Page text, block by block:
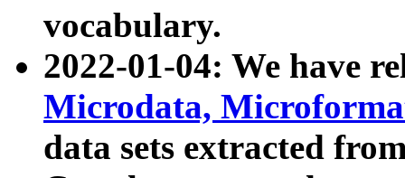
vocabulary.
2022-01-04: We have
Microdata,
data sets extracted